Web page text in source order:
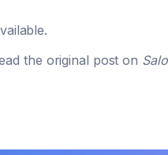
the original post on